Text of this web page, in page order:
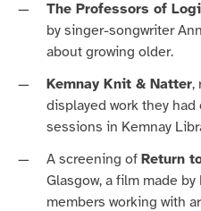
The Professors of
by singer-songwriter
about growing older.
Kemnay Knit & Natter,
displayed work they
sessions in Kemnay
A screening of Return
Glasgow, a film made
members working with